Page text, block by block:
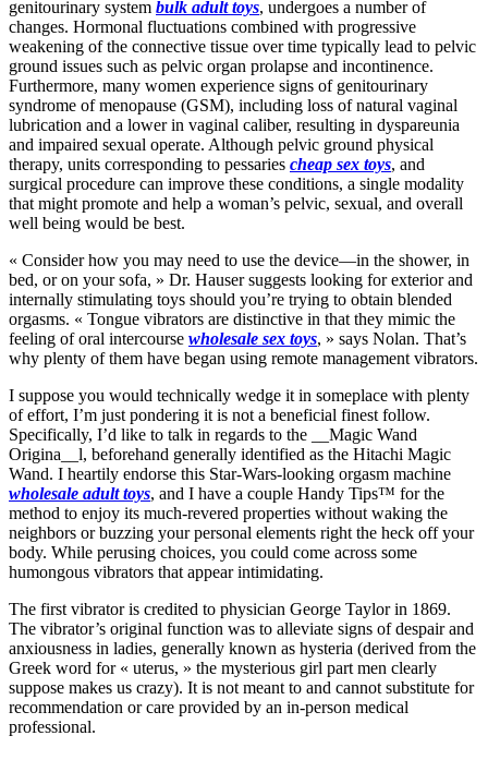
genitourinary system bulk adult toys, undergoes a number of
changes. Hormonal fluctuations combined with progressive
weakening of the connective tissue over time typically lead to pelvic
ground issues such as pelvic organ prolapse and incontinence.
Furthermore, many women experience signs of genitourinary
syndrome of menopause (GSM), including loss of natural vaginal
lubrication and a lower in vaginal caliber, resulting in dyspareunia
and impaired sexual operate. Although pelvic ground physical
therapy, units corresponding to pessaries cheap sex toys, and
surgical procedure can improve these conditions, a single modality
that might promote and help a woman’s pelvic, sexual, and overall
well being would be best.
« Consider how you may need to use the device—in the shower, in
bed, or on your sofa, » Dr. Hauser suggests looking for exterior and
internally stimulating toys should you’re trying to obtain blended
orgasms. « Tongue vibrators are distinctive in that they mimic the
feeling of oral intercourse wholesale sex toys, » says Nolan. That’s
why plenty of them have began using remote management vibrators.
I suppose you would technically wedge it in someplace with plenty
of effort, I’m just pondering it is not a beneficial finest follow.
Specifically, I’d like to talk in regards to the __Magic Wand
Origina__l, beforehand generally identified as the Hitachi Magic
Wand. I heartily endorse this Star-Wars-looking orgasm machine
wholesale adult toys, and I have a couple Handy Tips™ for the
method to enjoy its much-revered properties without waking the
neighbors or buzzing your personal elements right the heck off your
body. While perusing choices, you could come across some
humongous vibrators that appear intimidating.
The first vibrator is credited to physician George Taylor in 1869.
The vibrator’s original function was to alleviate signs of despair and
anxiousness in ladies, generally known as hysteria (derived from the
Greek word for « uterus, » the mysterious girl part men clearly
suppose makes us crazy). It is not meant to and cannot substitute for
recommendation or care provided by an in-person medical
professional.